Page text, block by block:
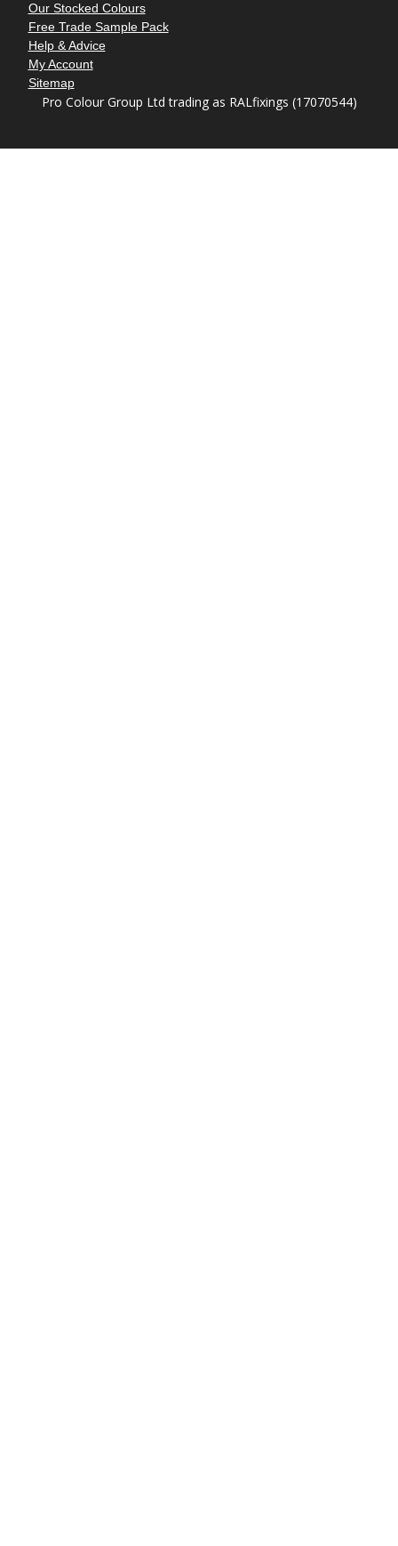
Our Stocked Colours
Free Trade Sample Pack
Help & Advice
My Account
Sitemap
Pro Colour Group Ltd trading as RALfixings (17070544)